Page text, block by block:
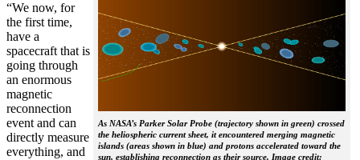
As NASA’s Parker Solar Probe (trajectory shown in green) crossed
the heliospheric current sheet, it encountered merging magnetic
islands (areas shown in blue) and protons accelerated toward the
sun, establishing reconnection as their source. Image credit:
“We now, for
the first time,
have a
spacecraft that is
going through
an enormous
magnetic
reconnection
event and can
directly measure
everything, and